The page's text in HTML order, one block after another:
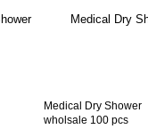
Medical Dry Shower
wholsale 100 pcs